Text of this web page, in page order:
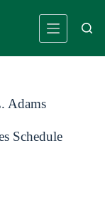
Adams
Schedule